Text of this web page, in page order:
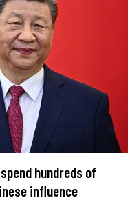
hundreds of
influence